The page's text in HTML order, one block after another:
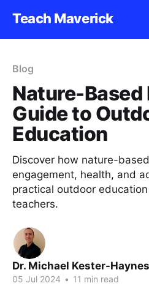
Teach Maverick
Blog
Nature-Based
Guide to
Education
Discover how nature-
engagement, health, and
practical outdoor
teachers.
Dr. Michael Kester-Haynes
05 Jul 2024 • 11 min read